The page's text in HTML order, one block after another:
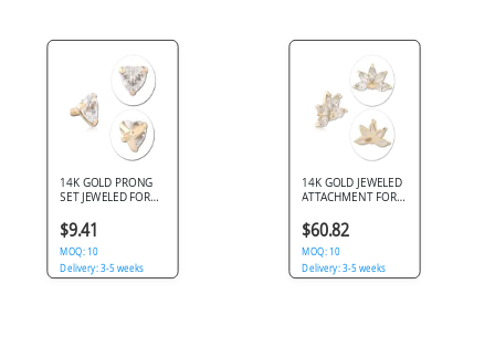
14K GOLD PRONG
SET JEWELED FOR
THREADED PINS -
HEART
$9.41
MOQ: 10
Delivery: 3-5 weeks
14K GOLD JEWELED
ATTACHMENT FOR
THREADED PINS
$60.82
MOQ: 10
Delivery: 3-5 weeks